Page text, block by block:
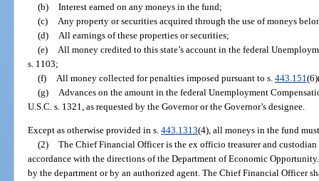
(b) Interest earned on any moneys in the fund;
(c)
Any property or securities acquired through the use of moneys
(d)
All earnings of these properties or securities;
(e)
All money credited to this state’s account in the federal
s. 1103;
(f)
All money collected for penalties imposed pursuant to s. 443.151
(g)
Advances on the amount in the federal Unemployment
U.S.C. s. 1321, as requested by the Governor or the Governor’s designee.
Except as otherwise provided in s.443.1313(4), all moneys in the fund
(2) The Chief Financial Officer is the ex officio treasurer and
accordance with the directions of the Department of Economic
by the department or by an authorized agent. The Chief Financial Officer